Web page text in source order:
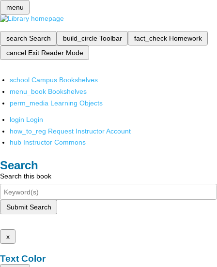
menu
search Search build_circle Toolbar fact_check Homework
cancel Exit Reader Mode
school Campus Bookshelves
menu_book Bookshelves
perm_media Learning Objects
login Login
how_to_reg Request Instructor Account
hub Instructor Commons
Search
Search this book
Submit Search
x
Text Color